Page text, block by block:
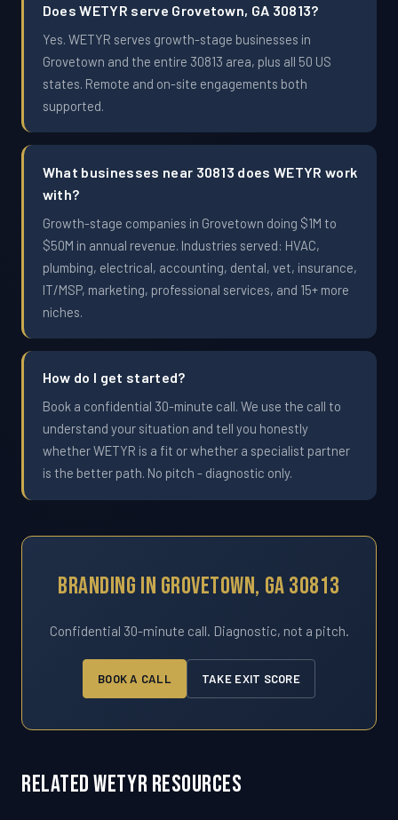
Does WETYR serve Grovetown, GA 30813?
Yes. WETYR serves growth-stage businesses in
Grovetown and the entire 30813 area, plus all 50 US
states. Remote and on-site engagements both
supported.
What businesses near 30813 does WETYR work
with?
Growth-stage companies in Grovetown doing $1M to
$50M in annual revenue. Industries served: HVAC,
plumbing, electrical, accounting, dental, vet, insurance,
IT/MSP, marketing, professional services, and 15+ more
niches.
How do I get started?
Book a confidential 30-minute call. We use the call to
understand your situation and tell you honestly
whether WETYR is a fit or whether a specialist partner
is the better path. No pitch - diagnostic only.
Branding In Grovetown, GA 30813
Confidential 30-minute call. Diagnostic, not a pitch.
BOOK A CALL TAKE EXIT SCORE
Related WETYR Resources